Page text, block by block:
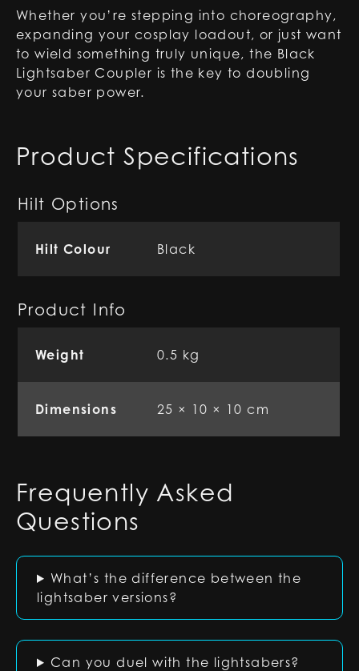
Whether you’re stepping into choreography,
expanding your cosplay loadout, or just want
to wield something truly unique, the Black
Lightsaber Coupler is the key to doubling
your saber power.
Product Specifications
Hilt Options
Hilt Colour Black
Product Info
Weight 0.5 kg
Dimensions 25 × 10 × 10 cm
Frequently Asked
Questions
What’s the difference between the
lightsaber versions?
Can you duel with the lightsabers?